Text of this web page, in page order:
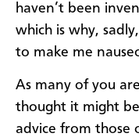
haven’t been
which is why,
to make me
As many of you
thought it might
advice from those